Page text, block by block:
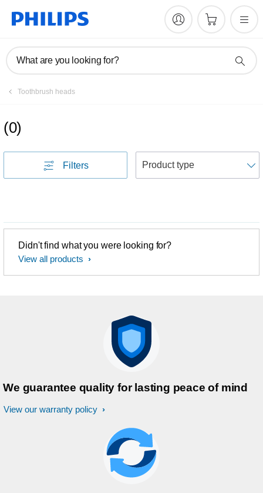
What are you looking for?
Toothbrush heads
(0)
Filters
Didn't find what you were looking for?
View all products
We guarantee quality for lasting peace of mind
View our warranty policy